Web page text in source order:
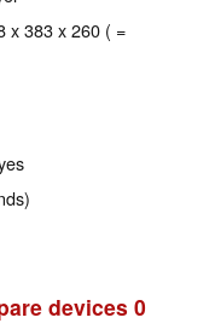
x 383 x 260 ( =
devices 0